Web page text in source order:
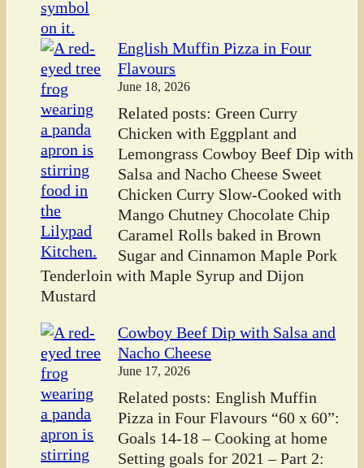
English Muffin Pizza in Four
Flavours
June 18, 2026
Related posts: Green Curry
Chicken with Eggplant and
Lemongrass Cowboy Beef Dip with
Salsa and Nacho Cheese Sweet
Chicken Curry Slow-Cooked with
Mango Chutney Chocolate Chip
Caramel Rolls baked in Brown
Sugar and Cinnamon Maple Pork
Tenderloin with Maple Syrup and Dijon
Mustard
Cowboy Beef Dip with Salsa and
Nacho Cheese
June 17, 2026
Related posts: English Muffin
Pizza in Four Flavours “60 x 60”:
Goals 14-18 – Cooking at home
Setting goals for 2021 – Part 2: